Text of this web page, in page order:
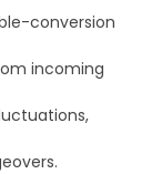
conversion
incoming